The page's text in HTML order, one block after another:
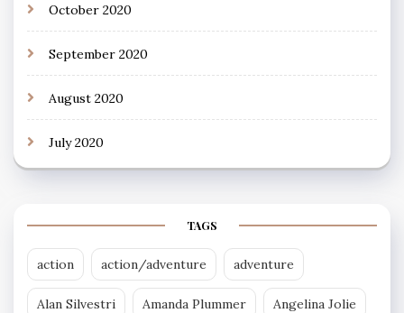
October 2020
September 2020
August 2020
July 2020
TAGS
action action/adventure adventure
Alan Silvestri Amanda Plummer Angelina Jolie